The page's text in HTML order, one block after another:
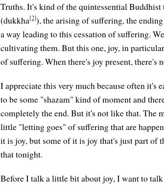
Truths. It's kind of the quintessential
(dukkha[2]), the arising of suffering, the
a way leading to this cessation of suffering.
cultivating them. But this one, joy, in
of suffering. When there's joy present, there's
I appreciate this very much because often it's
to be some "shazam" kind of moment and
completely the end. But it's not like that. The
little "letting goes" of suffering that are
it is joy, but some of it is joy that's just part of
that tonight.
Before I talk a little bit about joy, I want to